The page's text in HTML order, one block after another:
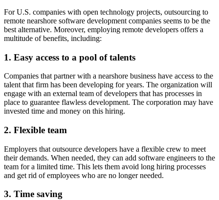
For U.S. companies with open technology projects, outsourcing to
remote nearshore software development companies seems to be the
best alternative. Moreover, employing remote developers offers a
multitude of benefits, including:
1. Easy access to a pool of talents
Companies that partner with a nearshore business have access to the
talent that firm has been developing for years. The organization will
engage with an external team of developers that has processes in
place to guarantee flawless development. The corporation may have
invested time and money on this hiring.
2. Flexible team
Employers that outsource developers have a flexible crew to meet
their demands. When needed, they can add software engineers to the
team for a limited time. This lets them avoid long hiring processes
and get rid of employees who are no longer needed.
3. Time saving